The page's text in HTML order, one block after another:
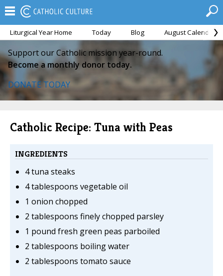
Liturgical Year Home Today Blog August Calendar
Support our Catholic mission year-round.
Become a monthly donor today.
DONATE TODAY
Catholic Recipe: Tuna with Peas
INGREDIENTS
4 tuna steaks
4 tablespoons vegetable oil
1 onion chopped
2 tablespoons finely chopped parsley
1 pound fresh green peas parboiled
2 tablespoons boiling water
2 tablespoons tomato sauce